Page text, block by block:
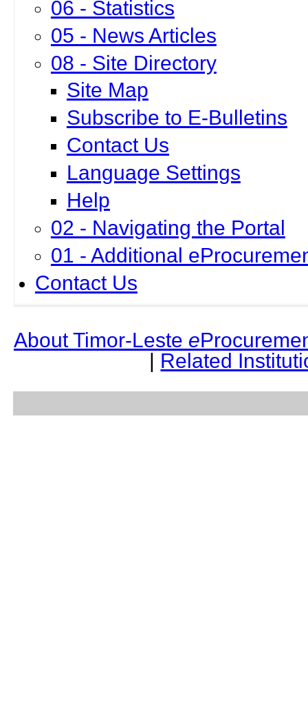
06 - Statistics
05 - News Articles
08 - Site Directory
Site Map
Subscribe to E-Bulletins
Contact Us
Language Settings
Help
02 - Navigating the Portal
01 - Additional
Contact Us
About Timor-Leste e
| Related